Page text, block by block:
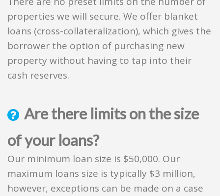
properties we will secure. We offer blanket
loans (cross-collateralization), which gives the
borrower the option of purchasing new
property without having to tap into their
cash reserves.
Are there limits on the size
of your loans?
Our minimum loan size is $50,000. Our
maximum loans size is typically $3 million,
however, exceptions can be made on a case